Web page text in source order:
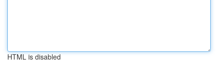
HTML is disabled